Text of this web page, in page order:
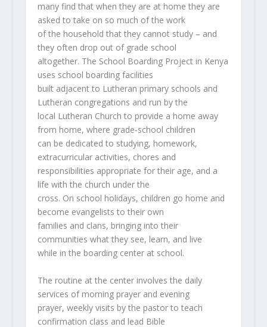
many find that when they are at home they are
asked to take on so much of the work
of the household that they cannot study – and
they often drop out of grade school
altogether. The School Boarding Project in Kenya
uses school boarding facilities
built adjacent to Lutheran primary schools and
Lutheran congregations and run by the
local Lutheran Church to provide a home away
from home, where grade-school children
can be dedicated to studying, homework,
extracurricular activities, chores and
responsibilities appropriate for their age, and a
life with the church under the
cross. On school holidays, children go home and
become evangelists to their own
families and clans, bringing into their
communities what they see, learn, and live
while in the boarding center at school.
The routine at the center involves the daily
services of morning prayer and evening
prayer, weekly visits by the pastor to teach
confirmation class and lead Bible